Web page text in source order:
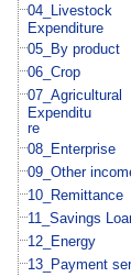
04_Livestock
Expenditure
05_By product
06_Crop
07_Agricultural
Expenditu
re
08_Enterprise
09_Other
10_Remittance
11_Savings
12_Energy
13_Payment